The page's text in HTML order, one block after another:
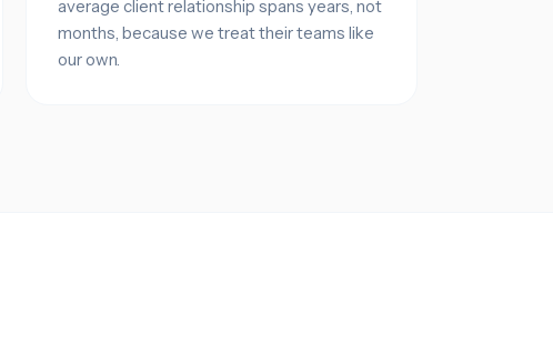
average client relationship spans years, not
months, because we treat their teams like
our own.